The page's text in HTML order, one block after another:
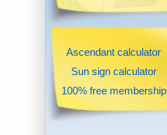
Ascendant calculator
Sun sign calculator
100% free membership